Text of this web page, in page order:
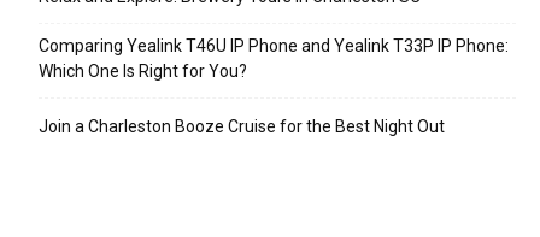
Comparing Yealink T46U IP Phone and Yealink T33P IP Phone:
Which One Is Right for You?
Join a Charleston Booze Cruise for the Best Night Out